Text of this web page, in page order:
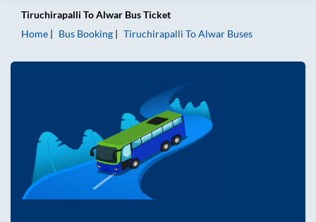
Tiruchirapalli ToAlwar Bus Ticket
Home
Bus Booking Tiruchirapalli ToAlwar Buses